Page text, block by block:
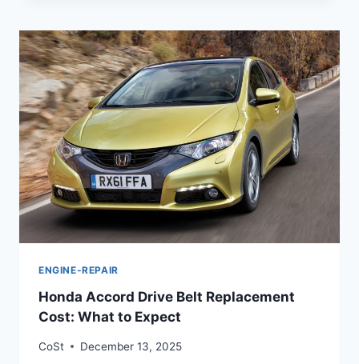
ENGINE-REPAIR
Honda Accord Drive Belt Replacement
Cost: What to Expect
CoSt December 13, 2025